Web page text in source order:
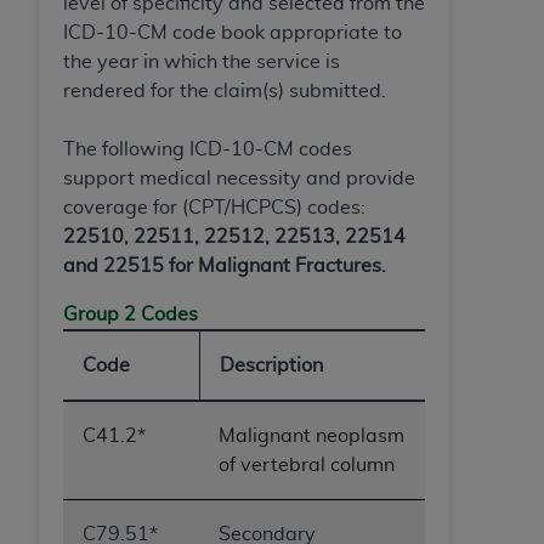
ICD-10-CM code book appropriate to
the year in which the service is
rendered for the claim(s) submitted.
The following ICD-10-CM codes
support medical necessity and provide
coverage for (CPT/HCPCS) codes:
22510, 22511, 22512, 22513, 22514
and 22515 for Malignant Fractures.
Group 2 Codes
Code Description
C41.2*
Malignant neoplasm
of vertebral column
C79.51*
Secondary
Association, 155 N. Wacker Drive, Suite 400,
Chicago, Illinois, 60606. Applications are
available at the NUBC website,
The UB-04 Data included in this product is
commercial technical data and/or computer
databases and/or commercial computer
software and/or commercial computer software
documentation, as applicable, which was
developed exclusively at private expense by the
American Hospital Association, 155 N. Wacker
Government rights to use, modify, reproduce,
release, perform, display, or disclose these
technical data and/or computer data bases
and/or computer software and/or computer